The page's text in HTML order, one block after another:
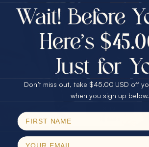
* TEARDROP RAINBOW 14KT GOLD
& DIAMOND OPAL RING
$1,300.00
* AURORA DIAMOND
$1,300.00
$75.00 CASH
25% Off
30% Off
40% Off
$75.00 CASH
25% Off
30% Off
40% Off
Email
Don’t miss out, take $45.00 USD off
when you sign up below.